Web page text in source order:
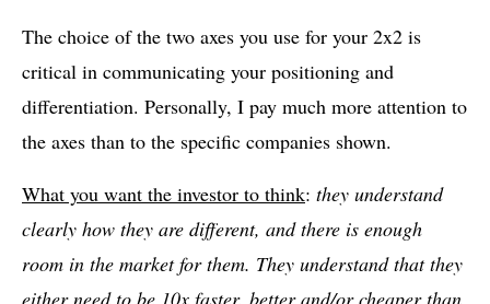
The choice of the two axes you use for your 2x2 is
critical in communicating your positioning and
differentiation. Personally, I pay much more attention to
the axes than to the specific companies shown.
What you want the investor to think: they understand
clearly how they are different, and there is enough
room in the market for them. They understand that they
either need to be 10x faster, better and/or cheaper than